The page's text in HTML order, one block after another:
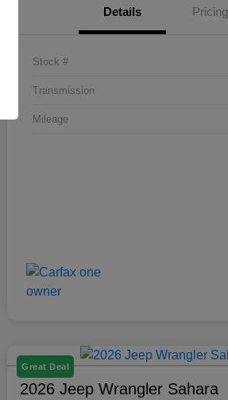
Details Pricing
Stock #
Transmission
Mileage
Great Deal
2026 Jeep Wrangler Sahara